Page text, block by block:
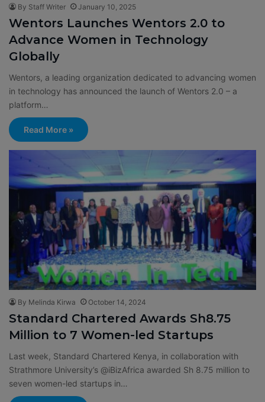
By Staff Writer January 10, 2025
Wentors Launches Wentors 2.0 to
Advance Women in Technology
Globally
Wentors, a leading organization dedicated to advancing women
in technology has announced the launch of Wentors 2.0 – a
platform…
Read More »
By Melinda Kirwa October 14, 2024
Standard Chartered Awards Sh8.75
Million to 7 Women-led Startups
Last week, Standard Chartered Kenya, in collaboration with
Strathmore University’s @iBizAfrica awarded Sh 8.75 million to
seven women-led startups in…